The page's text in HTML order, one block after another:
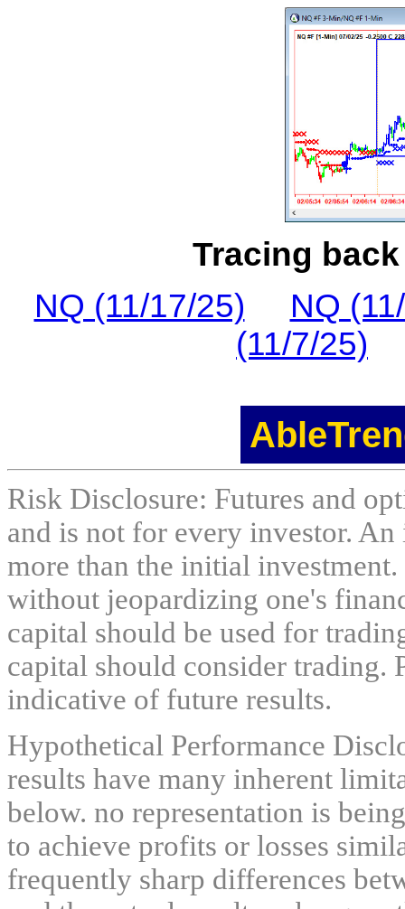
Tracing
NQ (11/17/25)
NQ
(11/7/25)
Risk Disclosure: Futures and
and is not for every investor.
more than the initial
without jeopardizing one's
capital should be used for
capital should consider trading.
indicative of future results.
Hypothetical Performance
results have many inherent
below. no representation is
to achieve profits or losses
frequently sharp differences